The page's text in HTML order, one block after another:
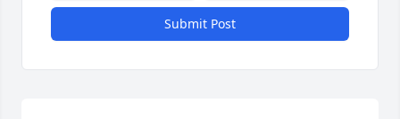
Submit Post